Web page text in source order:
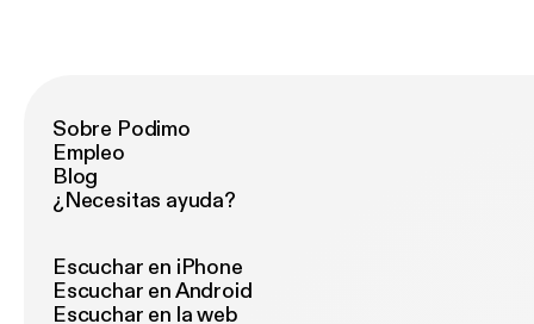
Sobre Podimo
Empleo
Blog
¿Necesitas ayuda?
Escuchar en iPhone
Escuchar en Android
Escuchar en la web